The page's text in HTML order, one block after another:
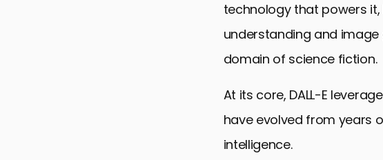
technology that powers
understanding and
domain of science fiction.
At its core, DALL-E
have evolved from years
intelligence.